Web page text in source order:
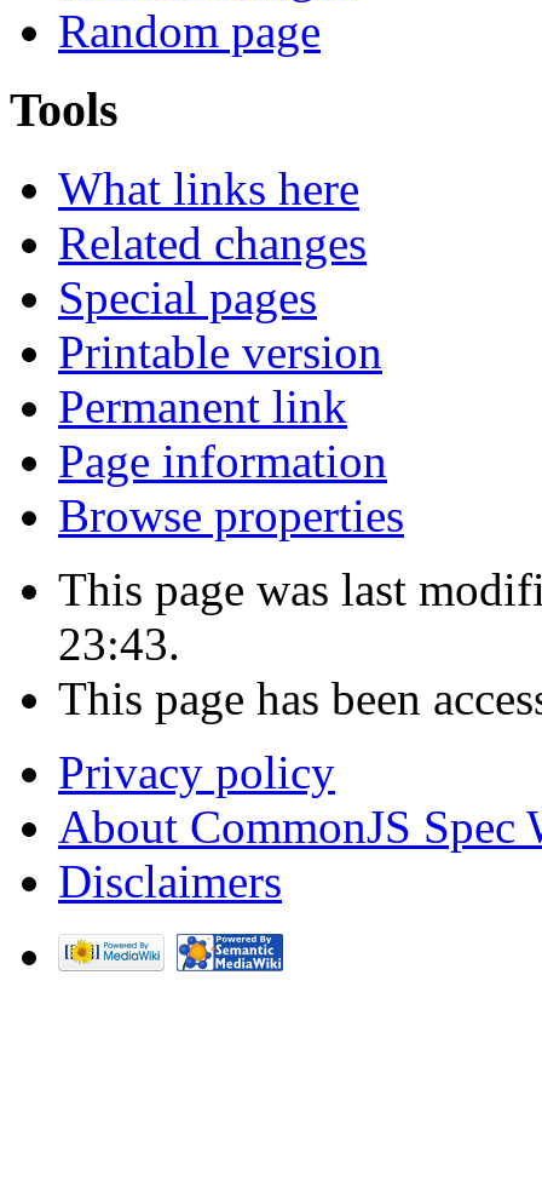
Random page
Tools
What links here
Related changes
Special pages
Printable version
Permanent link
Page information
Browse properties
This page was last
23:43.
This page has been
Privacy policy
About CommonJS Spec
Disclaimers